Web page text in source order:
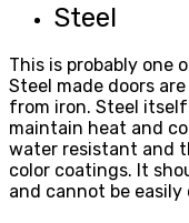
Steel
This is probably one
Steel made doors
from iron. Steel
maintain heat and
water resistant and
color coatings. It
and cannot be